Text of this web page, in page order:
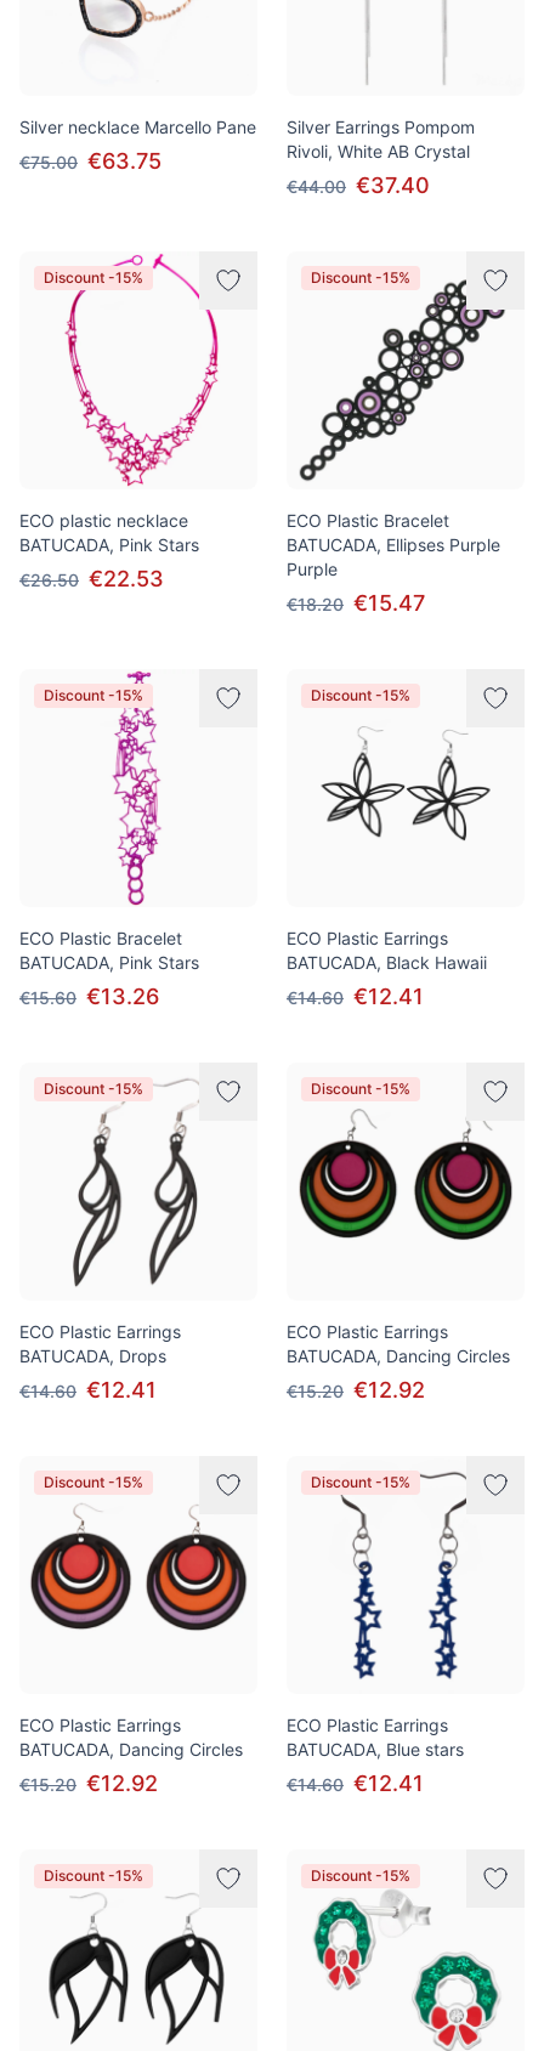
Silver necklace Marcello Pane
€75.00 €63.75
Silver Earrings Pompom
Rivoli, White AB Crystal
€44.00 €37.40
Discount -15%
ECO plastic necklace
BATUCADA, Pink Stars
€26.50 €22.53
Discount -15%
ECO Plastic Bracelet
BATUCADA, Ellipses Purple
Purple
€18.20 €15.47
Discount -15%
ECO Plastic Bracelet
BATUCADA, Pink Stars
€15.60 €13.26
Discount -15%
ECO Plastic Earrings
BATUCADA, Black Hawaii
€14.60 €12.41
Discount -15%
ECO Plastic Earrings
BATUCADA, Drops
€14.60 €12.41
Discount -15%
ECO Plastic Earrings
BATUCADA, Dancing Circles
€15.20 €12.92
Discount -15%
ECO Plastic Earrings
BATUCADA, Dancing Circles
€15.20 €12.92
Discount -15%
ECO Plastic Earrings
BATUCADA, Blue stars
€14.60 €12.41
Discount -15% Discount -15%